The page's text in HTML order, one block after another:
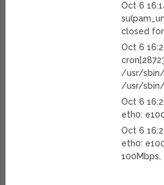
Oct 6
closed
Oct 6
/usr/sbin/
/usr/sbin/
Oct 6
eth0:
Oct 6
eth0: